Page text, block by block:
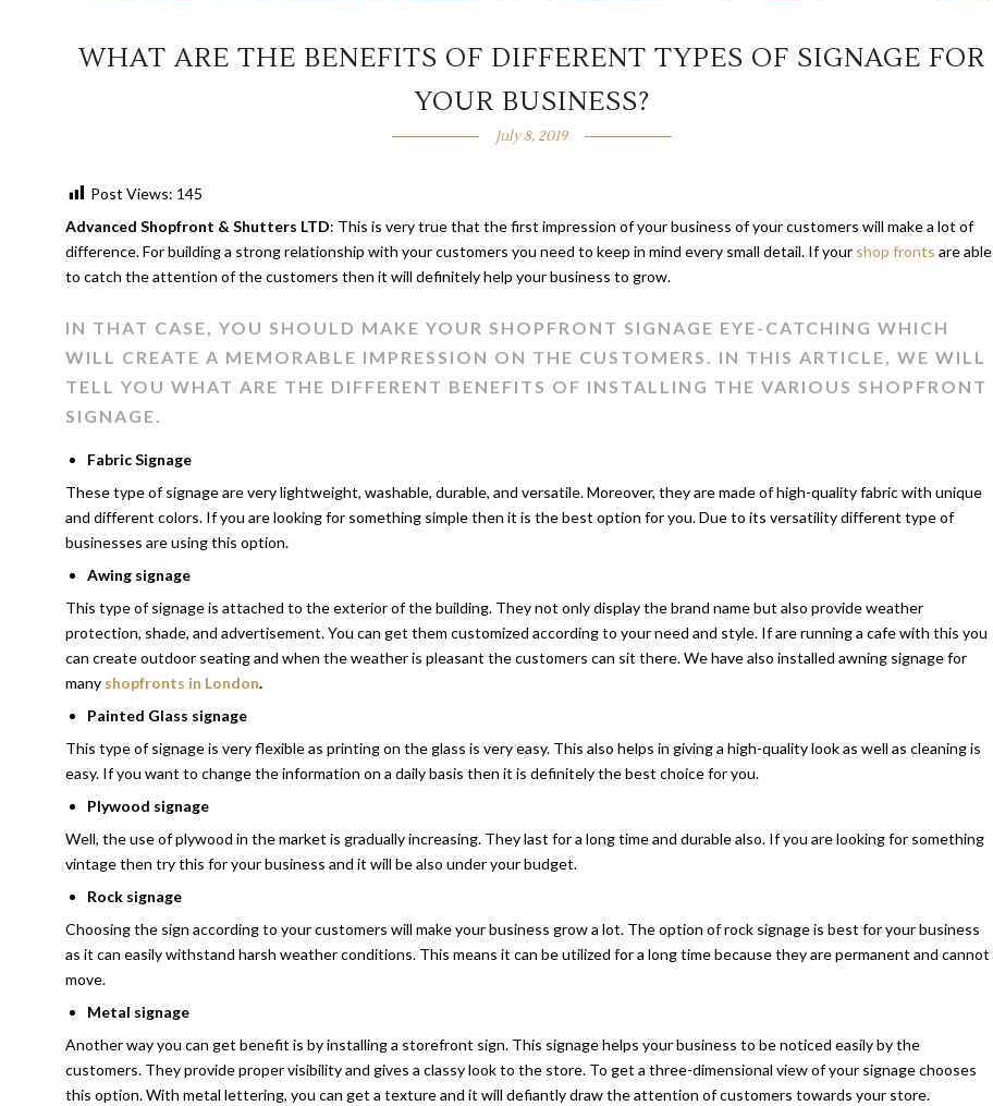
WHAT ARE THE BENEFITS OF DIFFERENT TYPES OF SIGNAGE FOR
YOUR BUSINESS?
July 8, 2019
Post Views: 145
Advanced Shopfront & Shutters LTD: This is very true that the first impression of your business of your customers will make a lot of
difference. For building a strong relationship with your customers you need to keep in mind every small detail. If your shop fronts are able
to catch the attention of the customers then it will definitely help your business to grow.
IN THAT CASE, YOU SHOULD MAKE YOUR SHOPFRONT SIGNAGE EYE-CATCHING WHICH
WILL CREATE A MEMORABLE IMPRESSION ON THE CUSTOMERS. IN THIS ARTICLE, WE WILL
TELL YOU WHAT ARE THE DIFFERENT BENEFITS OF INSTALLING THE VARIOUS SHOPFRONT
SIGNAGE.
Fabric Signage
These type of signage are very lightweight, washable, durable, and versatile. Moreover, they are made of high-quality fabric with unique
and different colors. If you are looking for something simple then it is the best option for you. Due to its versatility different type of
businesses are using this option.
Awing signage
This type of signage is attached to the exterior of the building. They not only display the brand name but also provide weather
protection, shade, and advertisement. You can get them customized according to your need and style. If are running a cafe with this you
can create outdoor seating and when the weather is pleasant the customers can sit there. We have also installed awning signage for
many shopfronts in London.
Painted Glass signage
This type of signage is very flexible as printing on the glass is very easy. This also helps in giving a high-quality look as well as cleaning is
easy. If you want to change the information on a daily basis then it is definitely the best choice for you.
Plywood signage
Well, the use of plywood in the market is gradually increasing. They last for a long time and durable also. If you are looking for something
vintage then try this for your business and it will be also under your budget.
Rock signage
Choosing the sign according to your customers will make your business grow a lot. The option of rock signage is best for your business
as it can easily withstand harsh weather conditions. This means it can be utilized for a long time because they are permanent and cannot
move.
Metal signage
Another way you can get benefit is by installing a storefront sign. This signage helps your business to be noticed easily by the
customers. They provide proper visibility and gives a classy look to the store. To get a three-dimensional view of your signage chooses
this option. With metal lettering, you can get a texture and it will defiantly draw the attention of customers towards your store.